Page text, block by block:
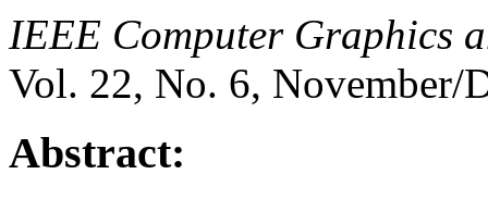
IEEE Computer Graphics
Vol. 22, No. 6, November/
Abstract: